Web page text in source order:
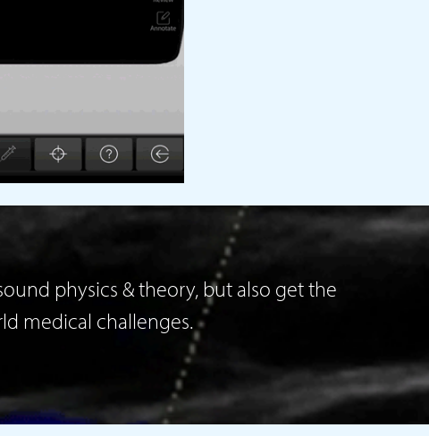
physics & theory, but also get the
medical challenges.